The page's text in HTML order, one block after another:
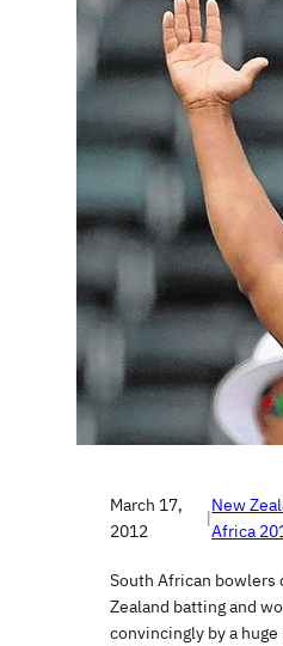
March 17,
2012
|
New
Africa
South African bowlers
Zealand batting and
convincingly by a